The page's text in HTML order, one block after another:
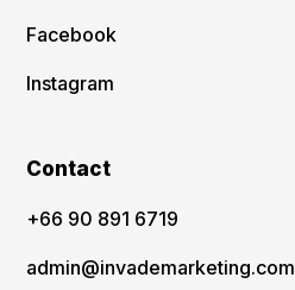
Facebook
Instagram
Contact
‪+66 90 891 6719
admin@invademarketing.com